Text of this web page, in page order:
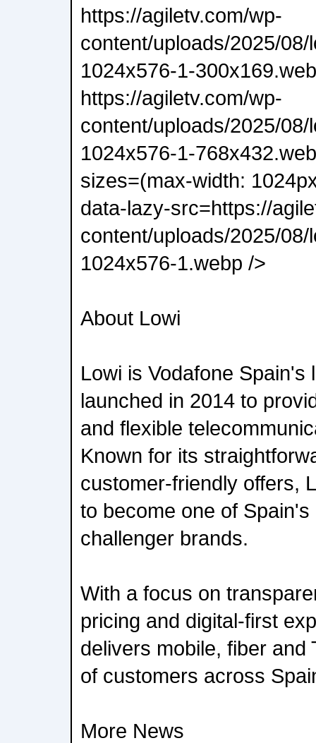
https://agiletv.com/wp-
content/uploads/2025/
1024x576-1-
https://agiletv.com/wp-
content/uploads/2025/
1024x576-1-
sizes=(max-width:
data-lazy-src=https://
content/uploads/2025/
1024x576-1.webp />
About Lowi
Lowi is Vodafone Spain's
launched in 2014 to
and flexible
Known for its
customer-friendly offers,
to become one of
challenger brands.
With a focus on
pricing and digital-first
delivers mobile, fiber and
of customers across
More News